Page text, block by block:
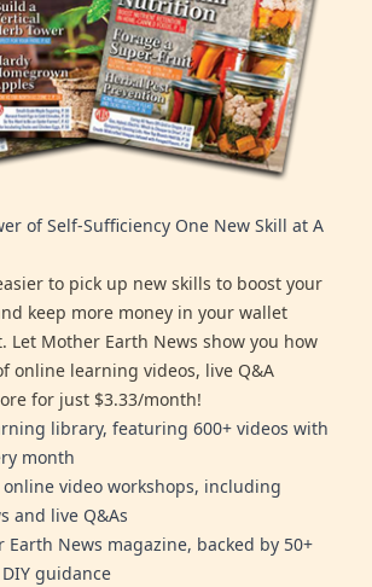
of Self-Sufficiency One New Skill at A
to pick up new skills to boost your
keep more money in your wallet
Let Mother Earth News show you how
online learning videos, live Q&A
for just $3.33/month!
library, featuring 600+ videos with
month
video workshops, including
and live Q&As
Earth News magazine, backed by 50+
guidance